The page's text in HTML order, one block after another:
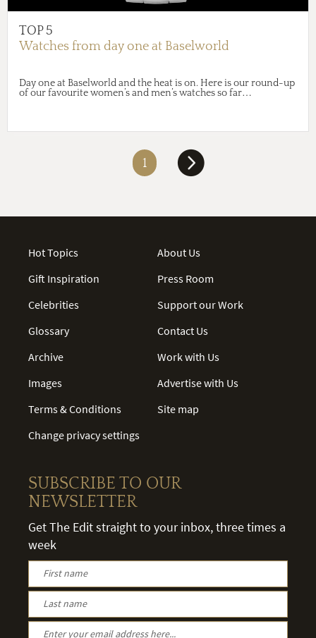
TOP 5
Watches from day one at Baselworld
Day one at Baselworld and the heat is on. Here is our round-up
of our favourite women’s and men’s watches so far…
1
Hot Topics
Gift Inspiration
Celebrities
Glossary
Archive
Images
Terms & Conditions
Change privacy settings
About Us
Press Room
Support our Work
Contact Us
Work with Us
Advertise with Us
Site map
SUBSCRIBE TO OUR
NEWSLETTER
Get The Edit straight to your inbox, three times a
week